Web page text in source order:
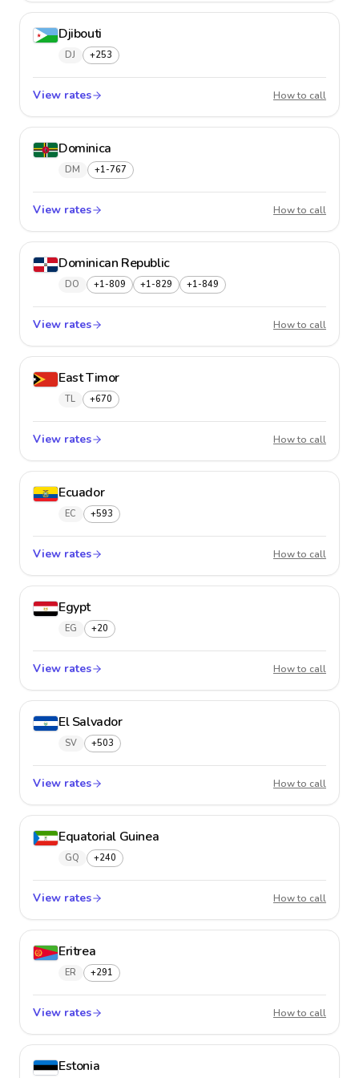
Djibouti
DJ +253
View rates How to call
Dominica
DM +1-767
View rates How to call
Dominican Republic
DO +1-809 +1-829 +1-849
View rates How to call
East Timor
TL +670
View rates How to call
Ecuador
EC +593
View rates How to call
Egypt
EG +20
View rates How to call
El Salvador
SV +503
View rates How to call
Equatorial Guinea
GQ +240
View rates How to call
Eritrea
ER +291
View rates How to call
Estonia